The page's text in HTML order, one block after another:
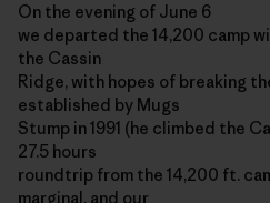
On the evening of June 6
we departed the 14,200 camp
the Cassin
Ridge, with hopes of breaking
established by Mugs
Stump in 1991 (he climbed the
27.5 hours
roundtrip from the 14,200 ft.
marginal, and our